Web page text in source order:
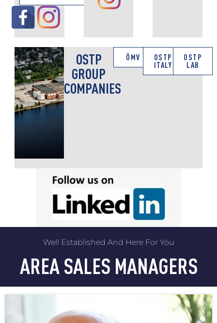
OSTP
GROUP
COMPANIES
ÖMV
OSTP
ITALY
OSTP
LAB
Well Established And Here For You
AREA SALES MANAGERS